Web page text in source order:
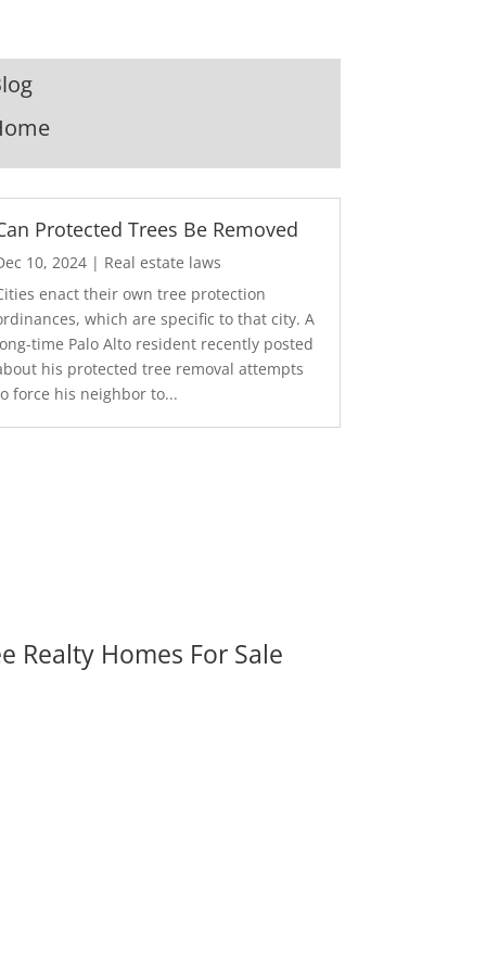
Protected Trees Be Removed
10, 2024 | Real estate laws
enact their own tree protection
which are specific to that city. A
time Palo Alto resident recently posted
his protected tree removal attempts
force his neighbor to...
Realty Homes For Sale